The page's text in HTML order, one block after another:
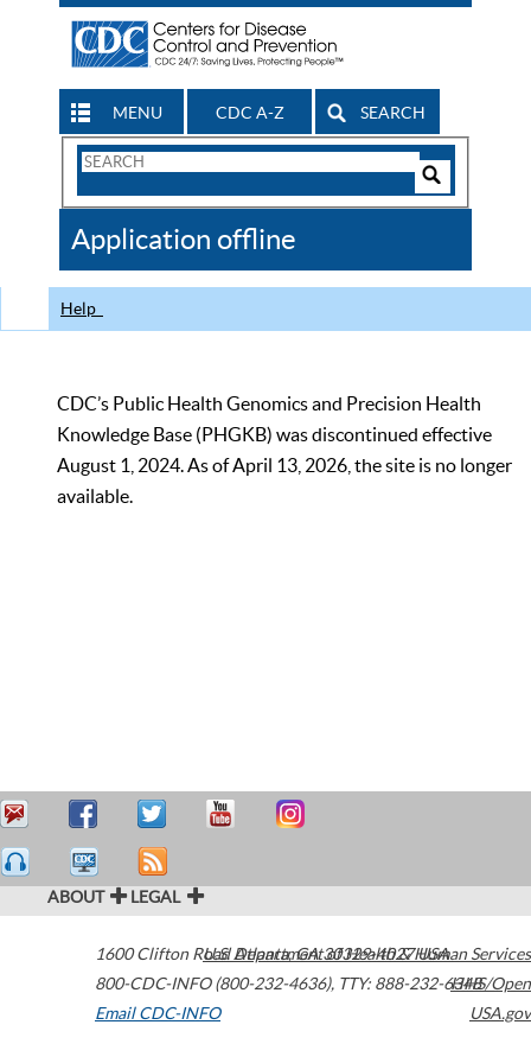
MENU CDC A-Z SEARCH
Search
CDC
Application offline
Help
CDC’s Public Health Genomics and Precision Health
Knowledge Base (PHGKB) was discontinued effective
August 1, 2024. As of April 13, 2026, the site is no longer
available.
ABOUT LEGAL
1600 Clifton Road Atlanta,GA30329-4027USA
800-CDC-INFO (800-232-4636), TTY: 888-232-6348
Email CDC-INFO
U.S. Department of Health & Human Services
HHS/Open
USA.gov